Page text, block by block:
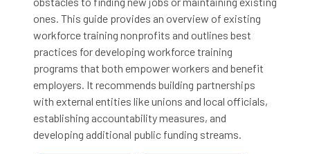
ones. This guide provides an overview of existing
workforce training nonprofits and outlines best
practices for developing workforce training
programs that both empower workers and benefit
employers. It recommends building partnerships
with external entities like unions and local officials,
establishing accountability measures, and
developing additional public funding streams.